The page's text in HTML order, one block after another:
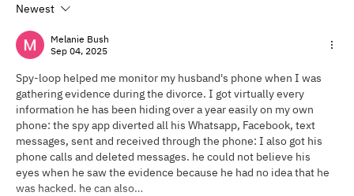
Understanding Therapy Without Fear
Newest
Melanie Bush
Sep 04, 2025
Spy-loop helped me monitor my husband's phone when I was
gathering evidence during the divorce. I got virtually every
information he has been hiding over a year easily on my own
phone: the spy app diverted all his Whatsapp, Facebook, text
messages, sent and received through the phone: I also got his
phone calls and deleted messages. he could not believe his
eyes when he saw the evidence because he had no idea that he
was hacked. he can also…